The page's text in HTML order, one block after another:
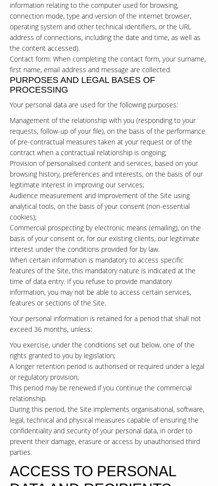
information relating to the computer used for browsing,
connection mode, type and version of the internet browser,
operating system and other technical identifiers, or the URL
address of connections, including the date and time, as well as
the content accessed).
Contact form: When completing the contact form, your surname,
first name, email address and message are collected.
PURPOSES AND LEGAL BASES OF
PROCESSING
Your personal data are used for the following purposes:
Management of the relationship with you (responding to your
requests, follow-up of your file), on the basis of the performance
of pre-contractual measures taken at your request or of the
contract when a contractual relationship is ongoing;
Provision of personalised content and services, based on your
browsing history, preferences and interests, on the basis of our
legitimate interest in improving our services;
Audience measurement and improvement of the Site using
analytical tools, on the basis of your consent (non-essential
cookies);
Commercial prospecting by electronic means (emailing), on the
basis of your consent or, for our existing clients, our legitimate
interest under the conditions provided for by law.
When certain information is mandatory to access specific
features of the Site, this mandatory nature is indicated at the
time of data entry. If you refuse to provide mandatory
information, you may not be able to access certain services,
features or sections of the Site.
Your personal information is retained for a period that shall not
exceed 36 months, unless:
You exercise, under the conditions set out below, one of the
rights granted to you by legislation;
A longer retention period is authorised or required under a legal
or regulatory provision;
This period may be renewed if you continue the commercial
relationship.
During this period, the Site implements organisational, software,
legal, technical and physical measures capable of ensuring the
confidentiality and security of your personal data, in order to
prevent their damage, erasure or access by unauthorised third
parties.
ACCESS TO PERSONAL